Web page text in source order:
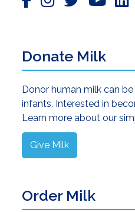
Donate Milk
Donor human milk can
infants. Interested in
Learn more about our
Give Milk
Order Milk